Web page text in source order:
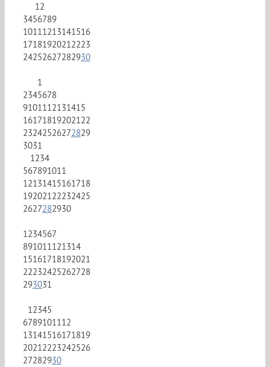
12
3456789
10111213141516
17181920212223
24252627282930
1
2345678
9101112131415
16171819202122
23242526272829
3031
1234
567891011
12131415161718
19202122232425
2627282930
1234567
891011121314
15161718192021
22232425262728
293031
12345
6789101112
13141516171819
20212223242526
27282930